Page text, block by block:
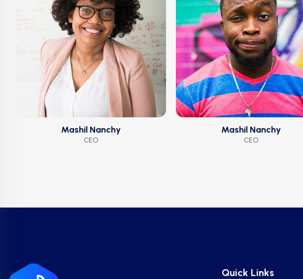
Mashil Nanchy
CEO
Mashil Nanchy
CEO
Quick Links